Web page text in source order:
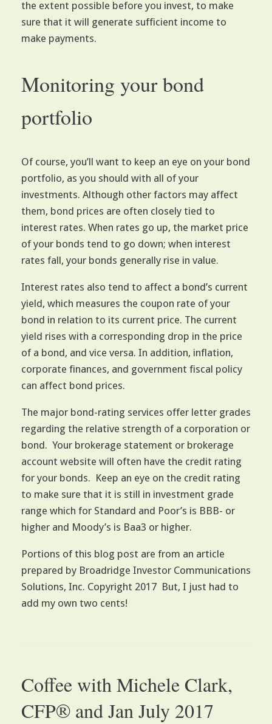
the extent possible before you invest, to make
sure that it will generate sufficient income to
make payments.
Monitoring your bond
portfolio
Of course, you’ll want to keep an eye on your bond
portfolio, as you should with all of your
investments. Although other factors may affect
them, bond prices are often closely tied to
interest rates. When rates go up, the market price
of your bonds tend to go down; when interest
rates fall, your bonds generally rise in value.
Interest rates also tend to affect a bond’s current
yield, which measures the coupon rate of your
bond in relation to its current price. The current
yield rises with a corresponding drop in the price
of a bond, and vice versa. In addition, inflation,
corporate finances, and government fiscal policy
can affect bond prices.
The major bond-rating services offer letter grades
regarding the relative strength of a corporation or
bond. Your brokerage statement or brokerage
account website will often have the credit rating
for your bonds. Keep an eye on the credit rating
to make sure that it is still in investment grade
range which for Standard and Poor’s is BBB- or
higher and Moody’s is Baa3 or higher.
Portions of this blog post are from an article
prepared by Broadridge Investor Communications
Solutions, Inc. Copyright 2017 But, I just had to
add my own two cents!
Coffee with Michele Clark,
CFP® and Jan July 2017